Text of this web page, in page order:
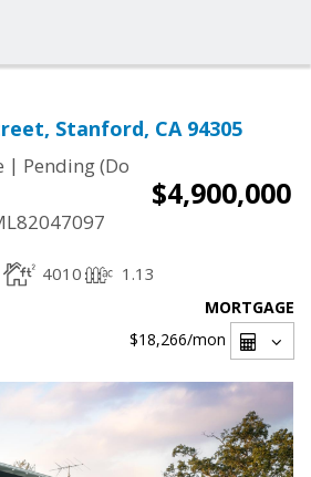
Stanford, CA 94305
| Pending (Do
$4,900,000
4010 1.13
MORTGAGE
$18,266/mon